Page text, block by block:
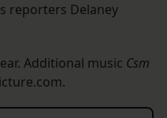
reporters Delaney
Additional music Csm